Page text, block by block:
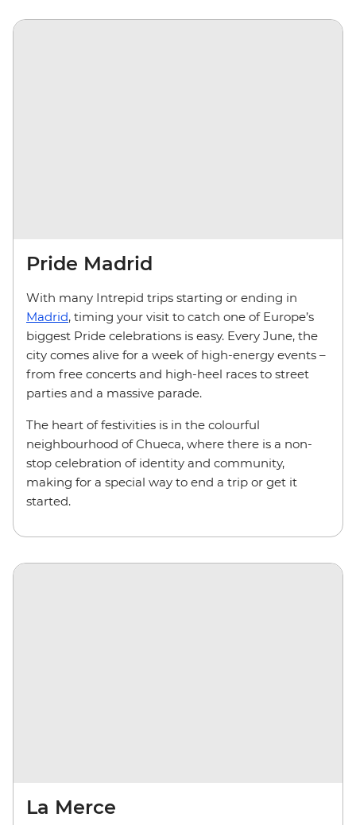
Pride Madrid
With many Intrepid trips starting or ending in
Madrid, timing your visit to catch one of Europe’s
biggest Pride celebrations is easy. Every June, the
city comes alive for a week of high-energy events –
from free concerts and high-heel races to street
parties and a massive parade.
The heart of festivities is in the colourful
neighbourhood of Chueca, where there is a non-
stop celebration of identity and community,
making for a special way to end a trip or get it
started.
La Merce